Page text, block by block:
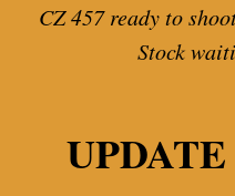
CZ 457 ready to
Stock